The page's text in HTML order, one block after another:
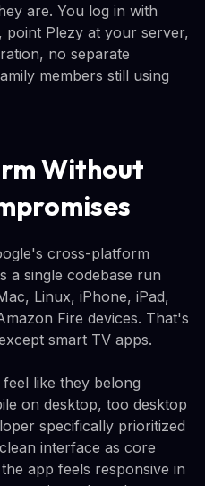
are. You log in with
Plezy at your server,
no separate
members still using
Without
cross-platform
a single codebase run
Linux, iPhone, iPad,
Fire devices. That's
smart TV apps.
like they belong
on desktop, too desktop
specifically prioritized
interface as core
app feels responsive in